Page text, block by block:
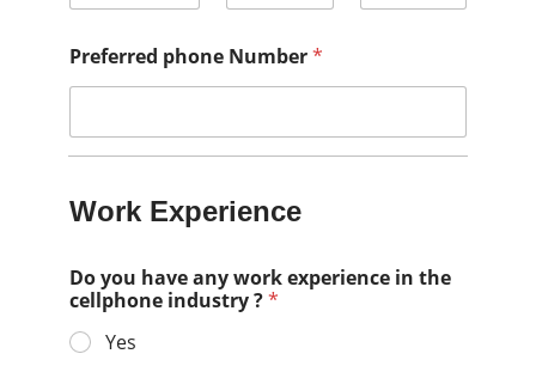
Preferred phone Number*
Work Experience
Do you have any work experience in the
cellphone industry ?*
Yes